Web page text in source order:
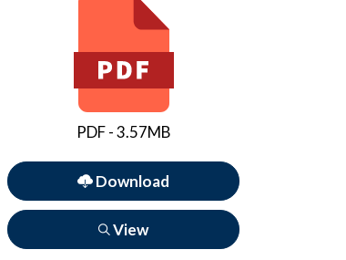
PDF - 3.57MB
Download
View